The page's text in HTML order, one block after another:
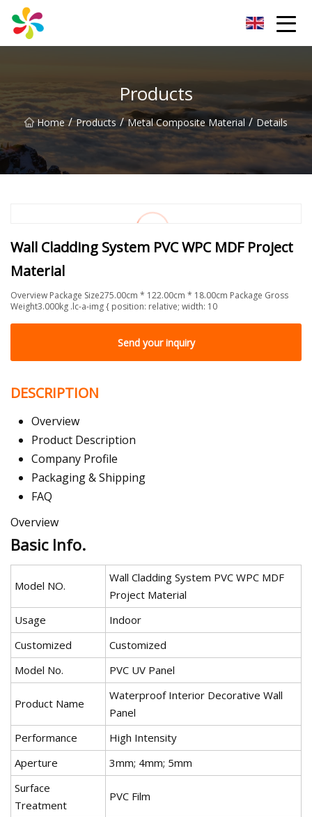
Products
Home / Products / Metal Composite Material / Details
Wall Cladding System PVC WPC MDF Project
Material
Overview Package Size275.00cm * 122.00cm * 18.00cm Package Gross
Weight3.000kg .lc-a-img { position: relative; width: 10
Send your inquiry
DESCRIPTION
Overview
Product Description
Company Profile
Packaging & Shipping
FAQ
Overview
Basic Info.
Model NO.
Wall Cladding System PVC WPC MDF
Project Material
Usage
Indoor
Customized
Customized
Model No.
PVC UV Panel
Product Name
Waterproof Interior Decorative Wall
Panel
Performance
High Intensity
Aperture
3mm; 4mm; 5mm
Surface
Treatment
PVC Film